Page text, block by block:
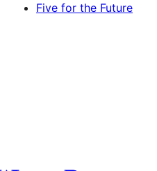
Five for the Future